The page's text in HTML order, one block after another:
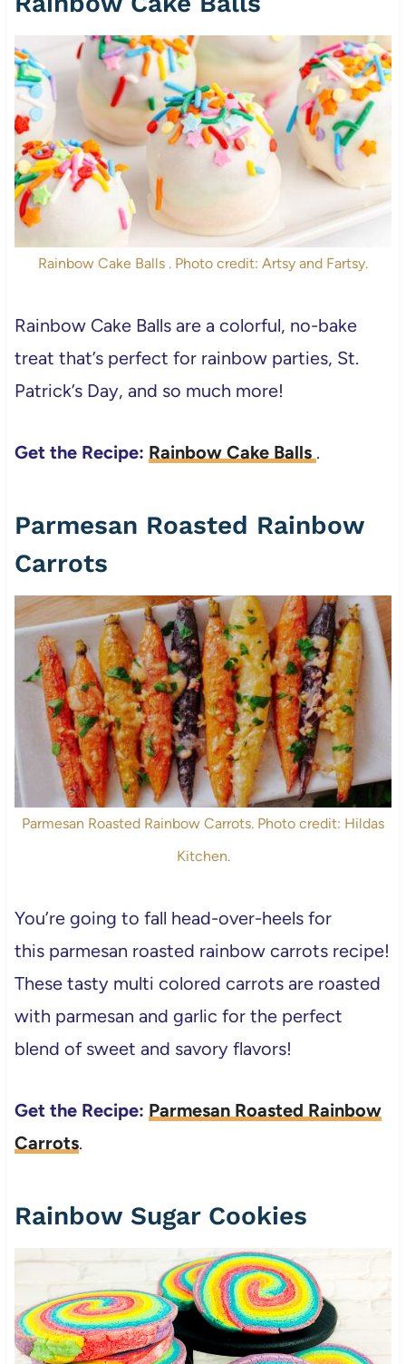
Rainbow Cake Balls . Photo credit: Artsy and Fartsy.
Rainbow Cake Balls are a colorful, no-bake
treat that’s perfect for rainbow parties, St.
Patrick’s Day, and so much more!
Get the Recipe: Rainbow Cake Balls .
Parmesan Roasted Rainbow
Carrots
Parmesan Roasted Rainbow Carrots. Photo credit: Hildas
Kitchen.
You’re going to fall head-over-heels for
this parmesan roasted rainbow carrots recipe!
These tasty multi colored carrots are roasted
with parmesan and garlic for the perfect
blend of sweet and savory flavors!
Get the Recipe: Parmesan Roasted Rainbow
Carrots.
Rainbow Sugar Cookies